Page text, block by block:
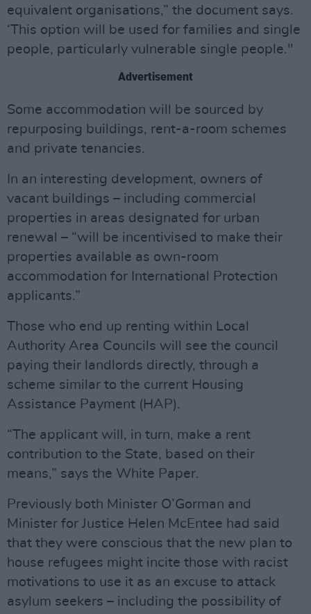
equivalent organisations,” the document says.
‘This option will be used for families and single
people, particularly vulnerable single people."
Advertisement
Some accommodation will be sourced by
repurposing buildings, rent-a-room schemes
and private tenancies.
In an interesting development, owners of
vacant buildings – including commercial
properties in areas designated for urban
renewal – “will be incentivised to make their
properties available as own-room
accommodation for International Protection
applicants.”
Those who end up renting within Local
Authority Area Councils will see the council
paying their landlords directly, through a
scheme similar to the current Housing
Assistance Payment (HAP).
“The applicant will, in turn, make a rent
contribution to the State, based on their
means,” says the White Paper.
Previously both Minister O’Gorman and
Minister for Justice Helen McEntee had said
that they were conscious that the new plan to
house refugees might incite those with racist
motivations to use it as an excuse to attack
asylum seekers – including the possibility of